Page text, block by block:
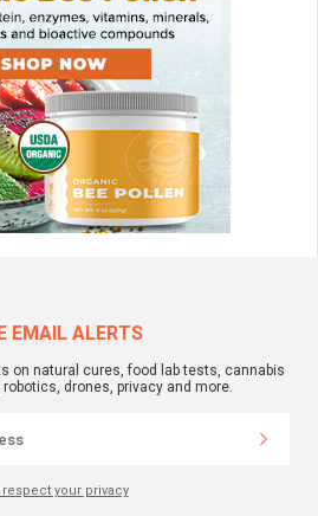
EMAIL ALERTS
on natural cures, food lab tests, cannabis
drones, privacy and more.
respect your privacy